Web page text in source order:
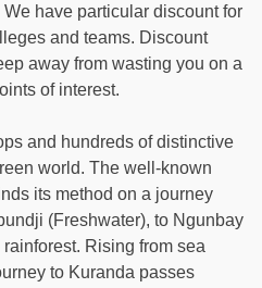
have particular discount for
and teams. Discount
away from wasting you on a
of interest.
and hundreds of distinctive
world. The well-known
its method on a journey
(Freshwater), to Ngunbay
Rising from sea
to Kuranda passes